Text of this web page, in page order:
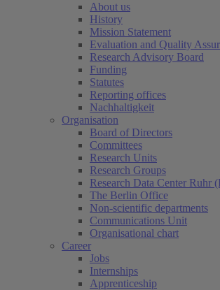
About us
History
Mission Statement
Evaluation and Quality
Research Advisory Board
Funding
Statutes
Reporting offices
Nachhaltigkeit
Organisation
Board of Directors
Committees
Research Units
Research Groups
Research Data Center Ruhr
The Berlin Office
Non-scientific departments
Communications Unit
Organisational chart
Career
Jobs
Internships
Apprenticeship